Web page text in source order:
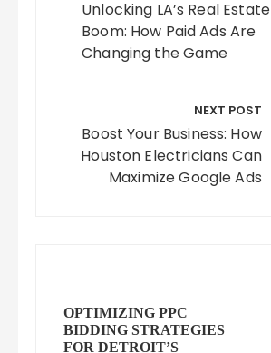
Unlocking LA’s Real Estate
Boom: How Paid Ads Are
Changing the Game
NEXT POST
Boost Your Business: How
Houston Electricians Can
Maximize Google Ads
OPTIMIZING PPC
BIDDING STRATEGIES
FOR DETROIT’S